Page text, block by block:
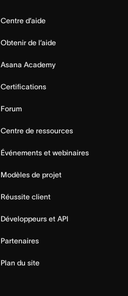
Centre d’aide
Obtenir de l’aide
Asana Academy
Certifications
Forum
Centre de ressources
Événements et webinaires
Modèles de projet
Réussite client
Développeurs et API
Partenaires
Plan du site